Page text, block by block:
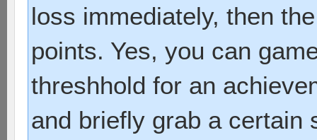
loss immediately, then
points. Yes, you can
threshhold for an
and briefly grab a certain